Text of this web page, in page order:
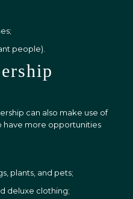
people).
can also make use of
have more opportunities
plants, and pets;
deluxe clothing;